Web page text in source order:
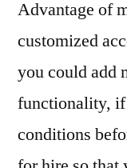
Advantage of
customized
you could add
functionality, if
conditions